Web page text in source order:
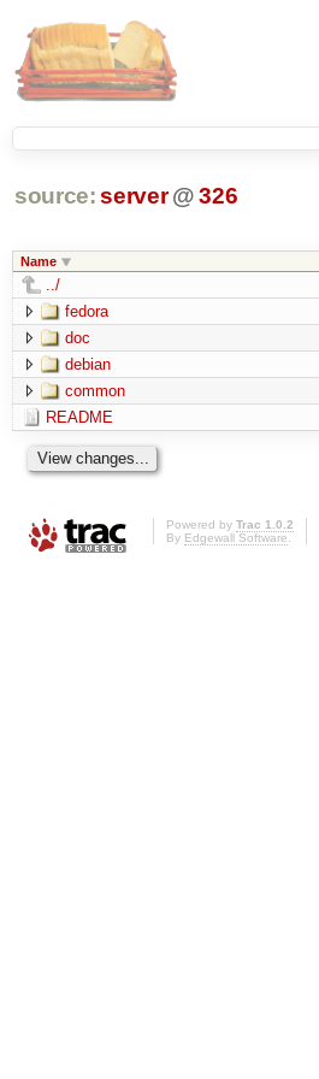
source: server @ 326
Name
../
fedora
doc
debian
common
README
Powered by Trac 1.0.2
By Edgewall Software.